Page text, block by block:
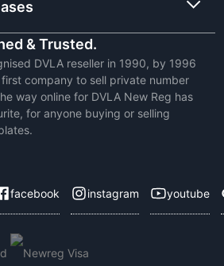
& Trusted.
DVLA reseller in 1990, by 1996
company to sell private number
way online for DVLA New Reg has
for anyone buying or selling
facebook instagram youtube